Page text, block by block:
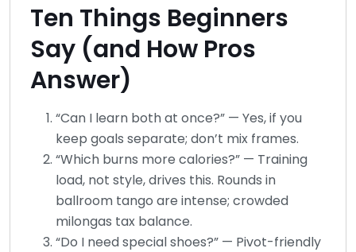
Ten Things Beginners
Say (and How Pros
Answer)
“Can I learn both at once?” — Yes, if you
keep goals separate; don’t mix frames.
“Which burns more calories?” — Training
load, not style, drives this. Rounds in
ballroom tango are intense; crowded
milongas tax balance.
“Do I need special shoes?” — Pivot-friendly